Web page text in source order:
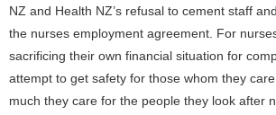
NZ and Health NZ’s refusal to cement staff
the nurses employment agreement. For
sacrificing their own financial situation for
attempt to get safety for those whom they
much they care for the people they look after